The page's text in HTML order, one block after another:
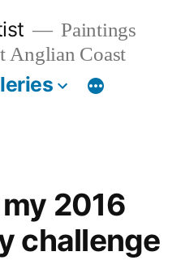
Paintings
Anglian Coast
2016
challenge